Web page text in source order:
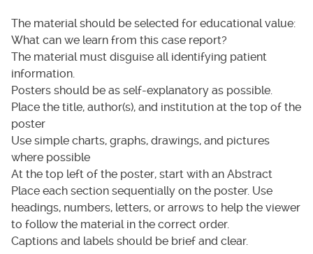
The material should be selected for educational value:
What can we learn from this case report?
The material must disguise all identifying patient
information.
Posters should be as self-explanatory as possible.
Place the title, author(s), and institution at the top of the
poster
Use simple charts, graphs, drawings, and pictures
where possible
At the top left of the poster, start with an Abstract
Place each section sequentially on the poster. Use
headings, numbers, letters, or arrows to help the viewer
to follow the material in the correct order.
Captions and labels should be brief and clear.